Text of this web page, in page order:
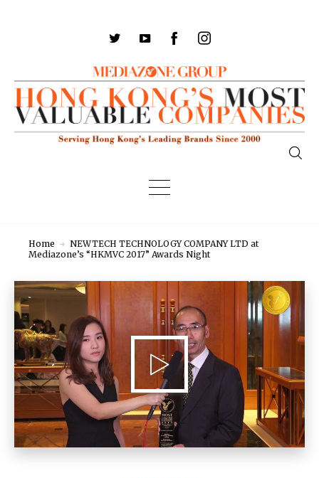
Home
NEWTECH TECHNOLOGY COMPANY LTD at
Mediazone’s “HKMVC 2017” Awards Night